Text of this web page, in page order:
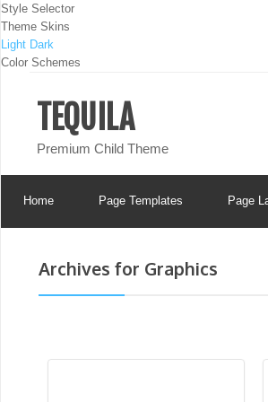
Style Selector
Theme Skins
Light Dark
Color Schemes
TEQUILA
Premium Child Theme
Home Page Templates Page
Archives for Graphics